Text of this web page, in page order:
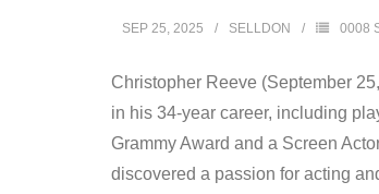
SEP 25, 2025 SELLDON 0008
Christopher Reeve (September
in his 34-year career, including
Grammy Award and a Screen
discovered a passion for acting